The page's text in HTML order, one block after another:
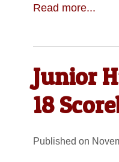
Read more...
Junior
18
Published on